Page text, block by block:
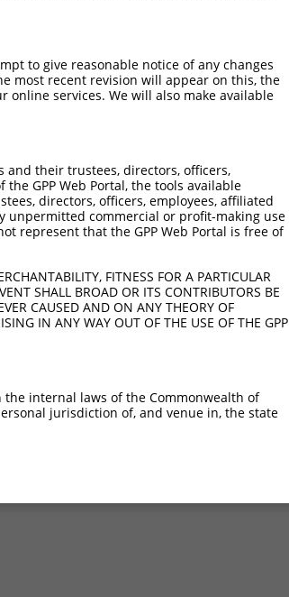
to give reasonable notice of any changes
most recent revision will appear on this, the
online services. We will also make available
and their trustees, directors, officers,
GPP Web Portal, the tools available
directors, officers, employees, affiliated
unpermitted commercial or profit-making use
represent that the GPP Web Portal is free of
FITNESS FOR A PARTICULAR
SHALL BROAD OR ITS CONTRIBUTORS BE
CAUSED AND ON ANY THEORY OF
IN ANY WAY OUT OF THE USE OF THE GPP
internal laws of the Commonwealth of
jurisdiction of, and venue in, the state